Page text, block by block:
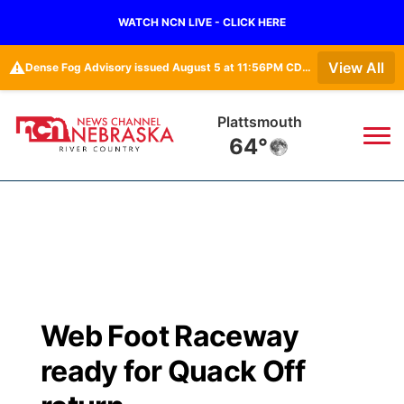
WATCH NCN LIVE - CLICK HERE
⚠️ Dense Fog Advisory issued August 5 at 11:56PM CDT until August 6 at 10:00AM CDT by NWS Omaha/Valley NE View All
Plattsmouth
64°
Regional
State
Closings/Delays
Submit a Closing
Broadcast Schedule
NCN Player of the Game
B103
Storm Troopers Sign Up
Watch Live
Web Foot Raceway
ready for Quack Off